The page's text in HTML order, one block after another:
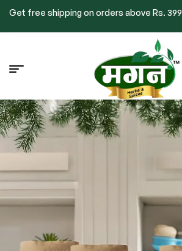
Get free shipping on orders above Rs. 399